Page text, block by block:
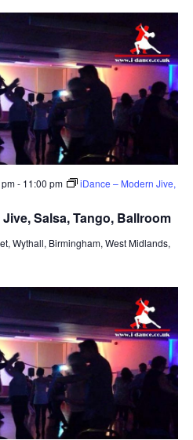
Salsa, Tango, Ballroom
- 11:00 pm
iDance – Modern Jive,
Wythall, Birmingham, West Midlands,